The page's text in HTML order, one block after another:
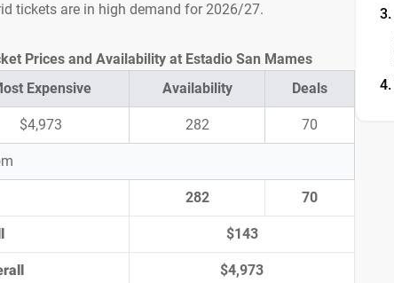
tickets are in high demand for 2026/27.
Expensive Availability Deals
$4,973 282 70
282 70
$143
$4,973
Prices and Availability at Estadio San Mames